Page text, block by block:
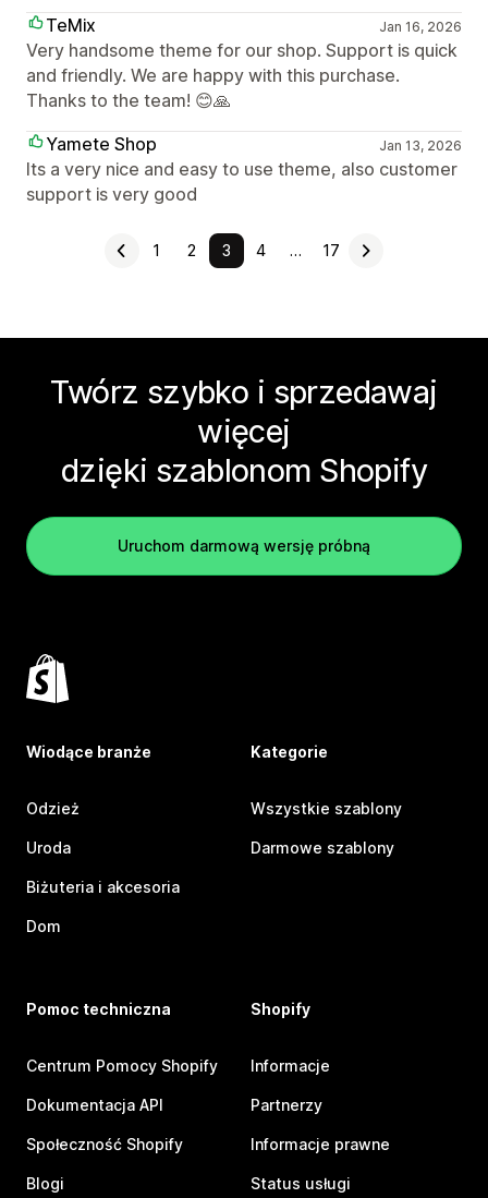
TeMix
Jan 16, 2026
Very handsome theme for our shop. Support is quick
and friendly. We are happy with this purchase.
Thanks to the team! 😊🙏
Yamete Shop
Jan 13, 2026
Its a very nice and easy to use theme, also customer
support is very good
1 2 3 4 … 17
Twórz szybko i sprzedawaj
więcej
dzięki szablonom Shopify
Uruchom darmową wersję próbną
Wiodące branże
Odzież
Uroda
Biżuteria i akcesoria
Dom
Kategorie
Wszystkie szablony
Darmowe szablony
Pomoc techniczna
Centrum Pomocy Shopify
Dokumentacja API
Społeczność Shopify
Blogi
Shopify
Informacje
Partnerzy
Informacje prawne
Status usługi